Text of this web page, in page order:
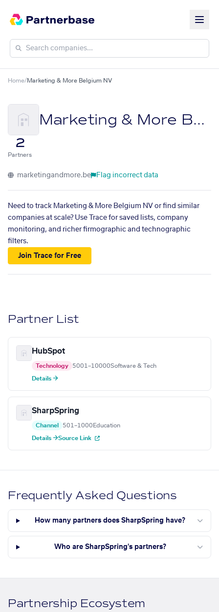
Home/Marketing & More Belgium NV
Marketing & More Belgium NV
2
Partners
marketingandmore.be Flag incorrect data
Need to track Marketing & More Belgium NV or find similar
companies at scale? Use Trace for saved lists, company
monitoring, and richer firmographic and technographic
filters.
Join Trace for Free
Partner List
HubSpot
Technology 5001–10000Software & Tech
Details →
SharpSpring
Channel 501–1000 Education
Details →Source Link
Frequently Asked Questions
How many partners does SharpSpring have?
Who are SharpSpring's partners?
Partnership Ecosystem